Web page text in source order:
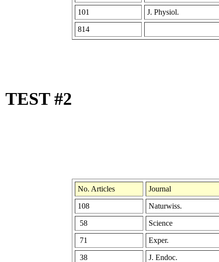
101 J. Physiol.
814
TEST #2
No. Articles Journal
108 Naturwiss.
58 Science
71 Exper.
38 J. Endoc.